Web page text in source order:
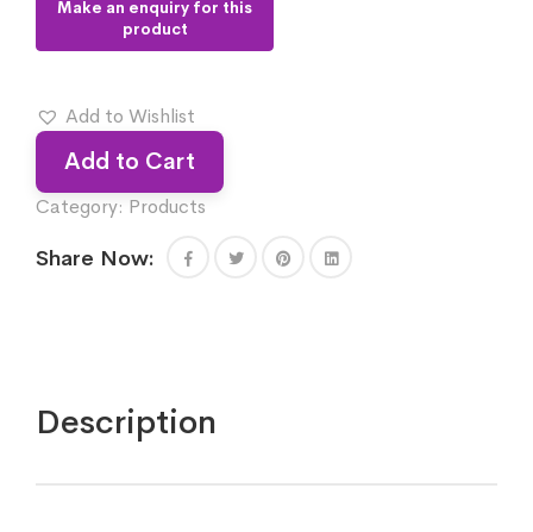
Add to Wishlist
Add to Cart
Category: Products
Share Now:
Description